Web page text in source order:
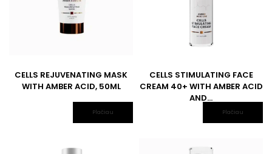
CELLS REJUVENATING MASK
WITH AMBER ACID, 50ML
Plačiau
CELLS STIMULATING FACE
CREAM 40+ WITH AMBER ACID
AND...
Plačiau